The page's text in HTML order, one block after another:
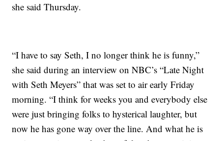
she said Thursday.
“I have to say Seth, I no longer think he is funny,”
she said during an interview on NBC’s “Late Night
with Seth Meyers” that was set to air early Friday
morning. “I think for weeks you and everybody else
were just bringing folks to hysterical laughter, but
now he has gone way over the line. And what he is